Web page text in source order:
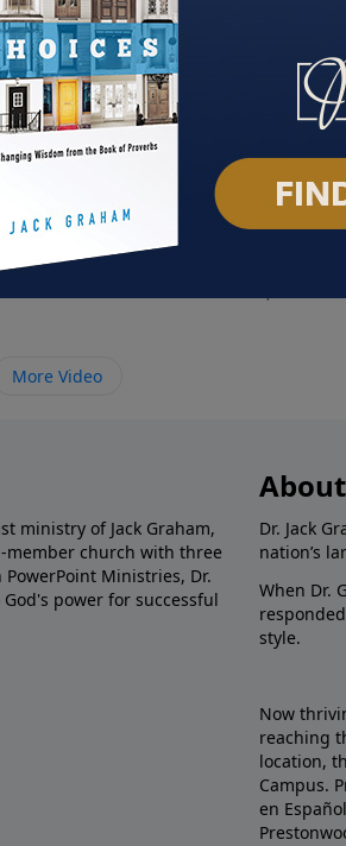
More Video
ministry of Jack Graham,
member church with three
Ministries, Dr.
power for successful
Dr. Jack
nation’s
When Dr.
style.
Now
reaching
location,
Campus.
en